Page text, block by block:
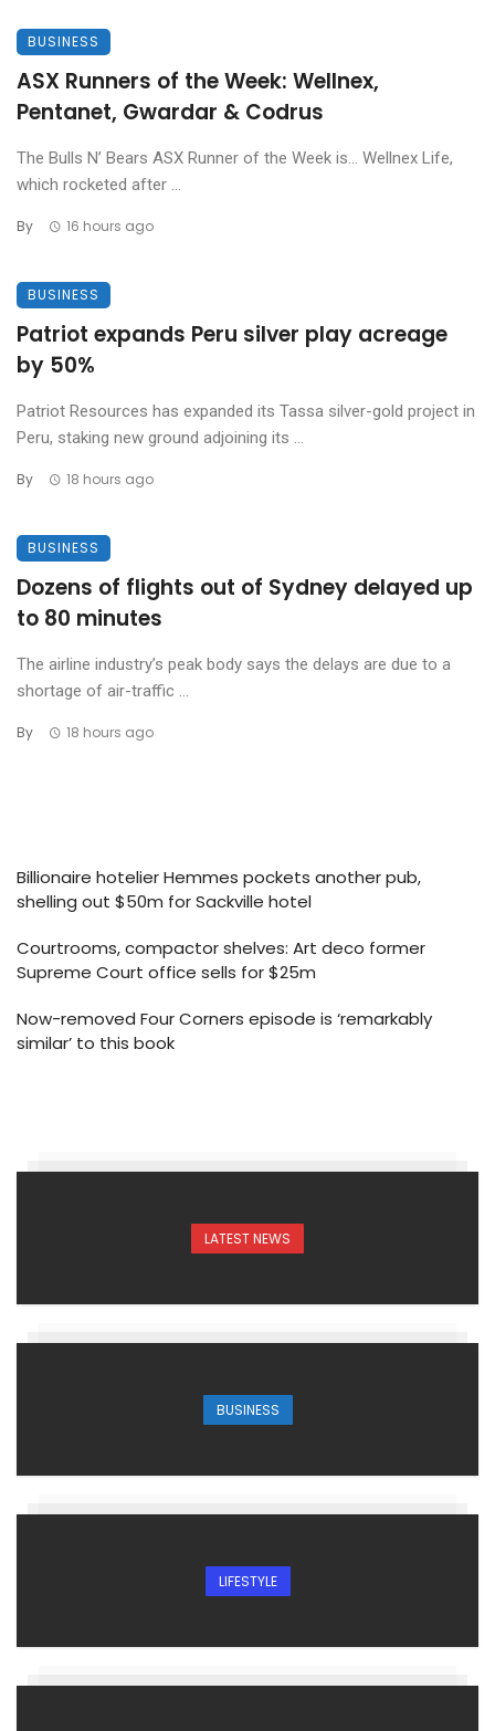
BUSINESS
ASX Runners of the Week: Wellnex,
Pentanet, Gwardar & Codrus
The Bulls N’ Bears ASX Runner of the Week is… Wellnex Life,
which rocketed after ...
By 16 hours ago
BUSINESS
Patriot expands Peru silver play acreage
by 50%
Patriot Resources has expanded its Tassa silver-gold project in
Peru, staking new ground adjoining its ...
By 18 hours ago
BUSINESS
Dozens of flights out of Sydney delayed up
to 80 minutes
The airline industry’s peak body says the delays are due to a
shortage of air-traffic ...
By 18 hours ago
Billionaire hotelier Hemmes pockets another pub,
shelling out $50m for Sackville hotel
Courtrooms, compactor shelves: Art deco former
Supreme Court office sells for $25m
Now-removed Four Corners episode is ‘remarkably
similar’ to this book
LATEST NEWS
BUSINESS
LIFESTYLE